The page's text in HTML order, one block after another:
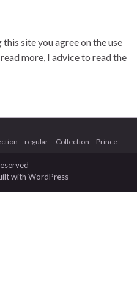
site you agree on the use
more, I advice to read the
– regular Collection – Prince
with WordPress